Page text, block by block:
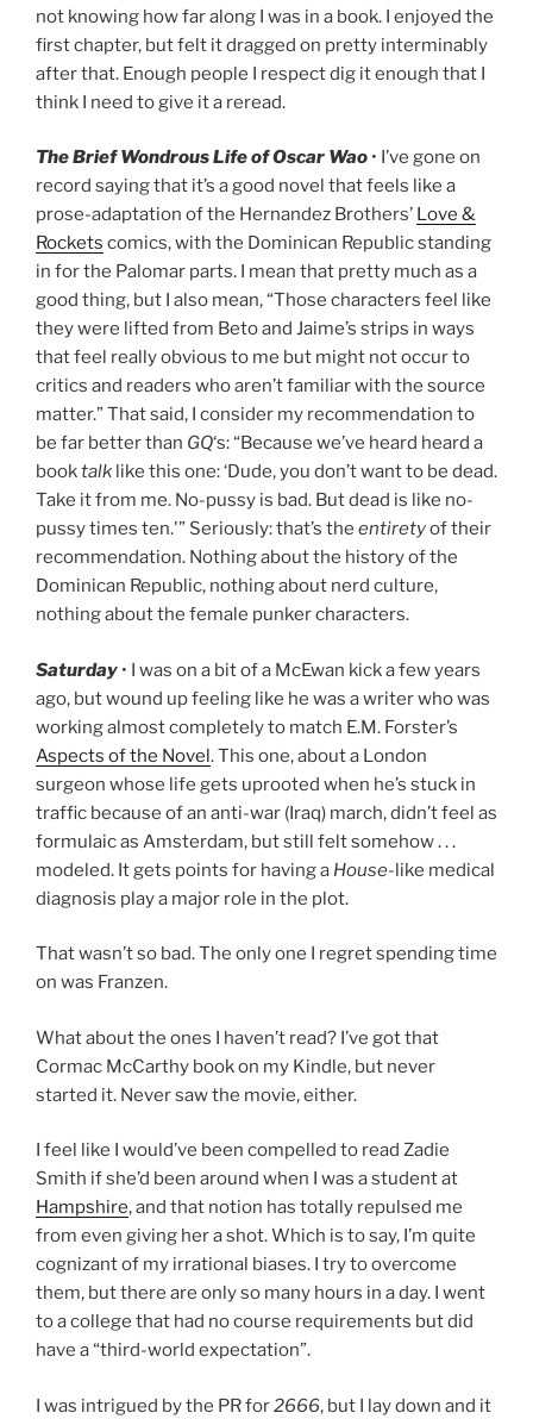
not knowing how far along I was in a book. I enjoyed the
first chapter, but felt it dragged on pretty interminably
after that. Enough people I respect dig it enough that I
think I need to give it a reread.
The Brief Wondrous Life of Oscar Wao • I’ve gone on
record saying that it’s a good novel that feels like a
prose-adaptation of the Hernandez Brothers’ Love &
Rockets comics, with the Dominican Republic standing
in for the Palomar parts. I mean that pretty much as a
good thing, but I also mean, “Those characters feel like
they were lifted from Beto and Jaime’s strips in ways
that feel really obvious to me but might not occur to
critics and readers who aren’t familiar with the source
matter.” That said, I consider my recommendation to
be far better than GQ‘s: “Because we’ve heard heard a
booktalk like this one: ‘Dude, you don’t want to be dead.
Take it from me. No-pussy is bad. But dead is like no-
pussy times ten.'” Seriously: that’s the entiretyof their
recommendation. Nothing about the history of the
Dominican Republic, nothing about nerd culture,
nothing about the female punker characters.
Saturday • I was on a bit of a McEwan kick a few years
ago, but wound up feeling like he was a writer who was
working almost completely to match E.M. Forster’s
Aspects of the Novel. This one, about a London
surgeon whose life gets uprooted when he’s stuck in
traffic because of an anti-war (Iraq) march, didn’t feel as
formulaic as Amsterdam, but still felt somehow . . .
modeled. It gets points for having a House-like medical
diagnosis play a major role in the plot.
That wasn’t so bad. The only one I regret spending time
on was Franzen.
What about the ones I haven’t read? I’ve got that
Cormac McCarthy book on my Kindle, but never
started it. Never saw the movie, either.
I feel like I would’ve been compelled to read Zadie
Smith if she’d been around when I was a student at
Hampshire, and that notion has totally repulsed me
from even giving her a shot. Which is to say, I’m quite
cognizant of my irrational biases. I try to overcome
them, but there are only so many hours in a day. I went
to a college that had no course requirements but did
have a “third-world expectation”.
I was intrigued by the PR for2666, but I lay down and it